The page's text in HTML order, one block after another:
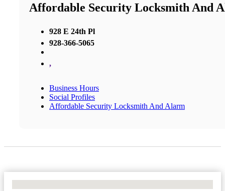
Affordable Security Locksmith And
928 E 24th Pl
928-366-5065
,
Business Hours
Social Profiles
Affordable Security Locksmith And Alarm